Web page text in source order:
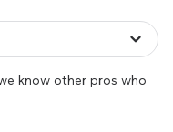
know other pros who